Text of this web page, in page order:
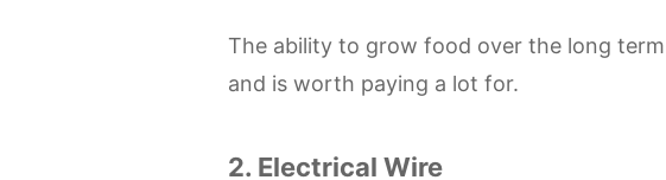
The ability to grow food over the long
and is worth paying a lot for.
2. Electrical Wire